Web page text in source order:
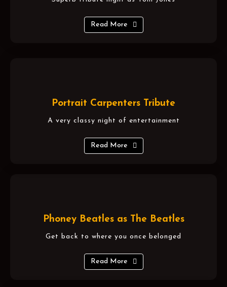
Read More
Portrait Carpenters Tribute
A very classy night of entertainment
Read More
Phoney Beatles as The Beatles
Get back to where you once belonged
Read More